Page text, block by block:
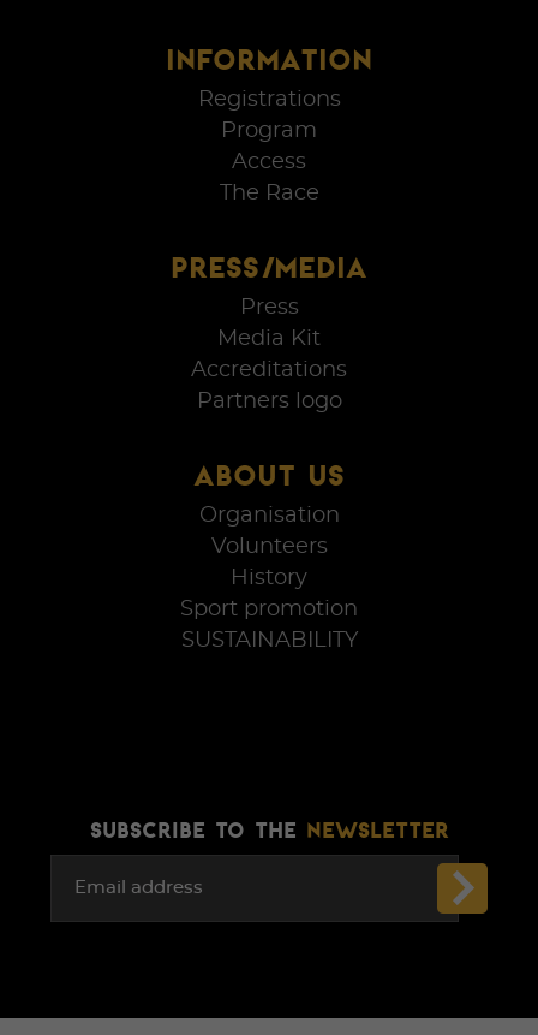
INFORMATION
Registrations
Program
Access
The Race
PRESS/MEDIA
Press
Media Kit
Accreditations
Partners logo
ABOUT US
Organisation
Volunteers
History
Sport promotion
SUSTAINABILITY
SUBSCRIBE TO THE NEWSLETTER
Email address